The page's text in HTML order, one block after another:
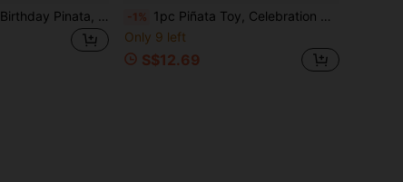
1pc Round Paper Birthday Pinata, Happy Birthday Pinata Colorful Hanging Pinata Set With Bat, Blindfold And Confetti For Birthday Party Decoration And Game -1% 1pc Piñata Toy, Celebration Birthday Party, Can Be Filled With Candy, Confetti And Other Small Gifts
Only 9 left
S$12.69